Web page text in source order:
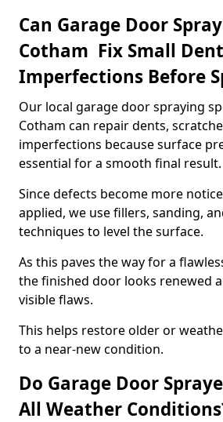
Can Garage Door
Cotham Fix Small
Imperfections Before
Our local garage door spraying
Cotham can repair dents,
imperfections because surface
essential for a smooth final result.
Since defects become more
applied, we use fillers, sanding,
techniques to level the surface.
As this paves the way for a
the finished door looks renewed
visible flaws.
This helps restore older or
to a near-new condition.
Do Garage Door
All Weather